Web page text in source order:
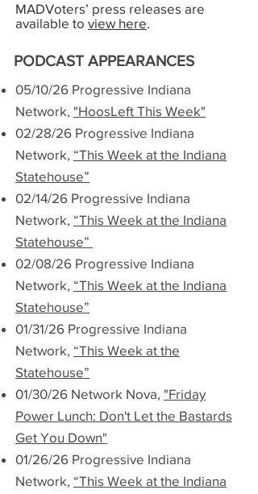
MADVoters’ press releases are
available to view here.
PODCAST APPEARANCES
05/10/26 Progressive Indiana
Network, "HoosLeft This Week"
02/28/26 Progressive Indiana
Network, “This Week at the Indiana
Statehouse”
02/14/26 Progressive Indiana
Network, “This Week at the Indiana
Statehouse”
02/08/26 Progressive Indiana
Network, “This Week at the Indiana
Statehouse”
01/31/26 Progressive Indiana
Network, “This Week at the
Statehouse”
01/30/26 Network Nova, "Friday
Power Lunch: Don't Let the Bastards
Get You Down"
01/26/26 Progressive Indiana
Network, “This Week at the Indiana